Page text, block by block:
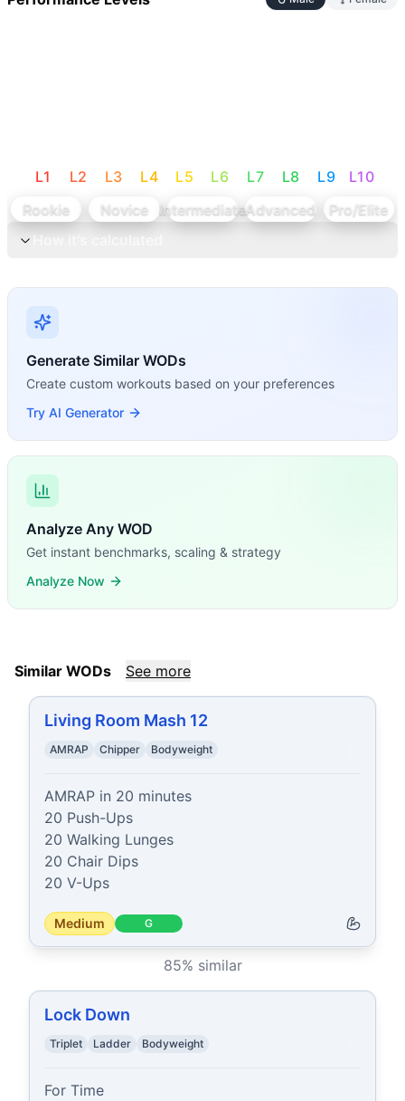
L1 L2 L3 L4 L5 L6 L7 L8 L9 L10
Rookie
Novice IntermediateAdvanced
Pro/Elite
Generate Similar WODs
Create custom workouts based on your preferences
Try AI Generator
Analyze Any WOD
Get instant benchmarks, scaling & strategy
Analyze Now
Similar WODs See more
Living Room Mash 12
AMRAP Chipper Bodyweight
AMRAP in 20 minutes
20 Push-Ups
20 Walking Lunges
20 Chair Dips
20 V-Ups
Medium G
85% similar
Lock Down
Triplet Ladder Bodyweight
For Time